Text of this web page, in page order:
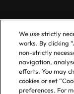
© 2025
We use strictly
works. By clicking
non-strictly
navigation,
efforts. You may
cookies or set
preferences. For